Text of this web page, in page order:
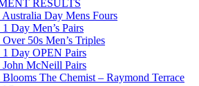
RESULTS
Australia Day Mens Fours
1 Day Men’s Pairs
Over 50s Men’s Triples
1 Day OPEN Pairs
John McNeill Pairs
Blooms The Chemist – Raymond Terrace